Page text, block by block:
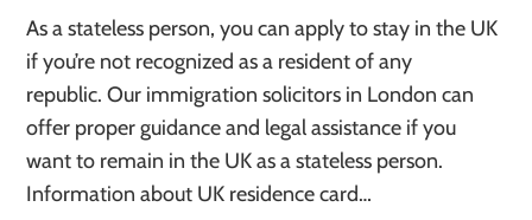
As a stateless person, you can apply to stay in the UK
if you’re not recognized as a resident of any
republic. Our immigration solicitors in London can
offer proper guidance and legal assistance if you
want to remain in the UK as a stateless person.
Information about UK residence card…